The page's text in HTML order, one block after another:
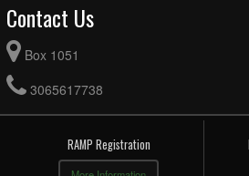
Contact Us
Box 1051
3065617738
RAMP Registration